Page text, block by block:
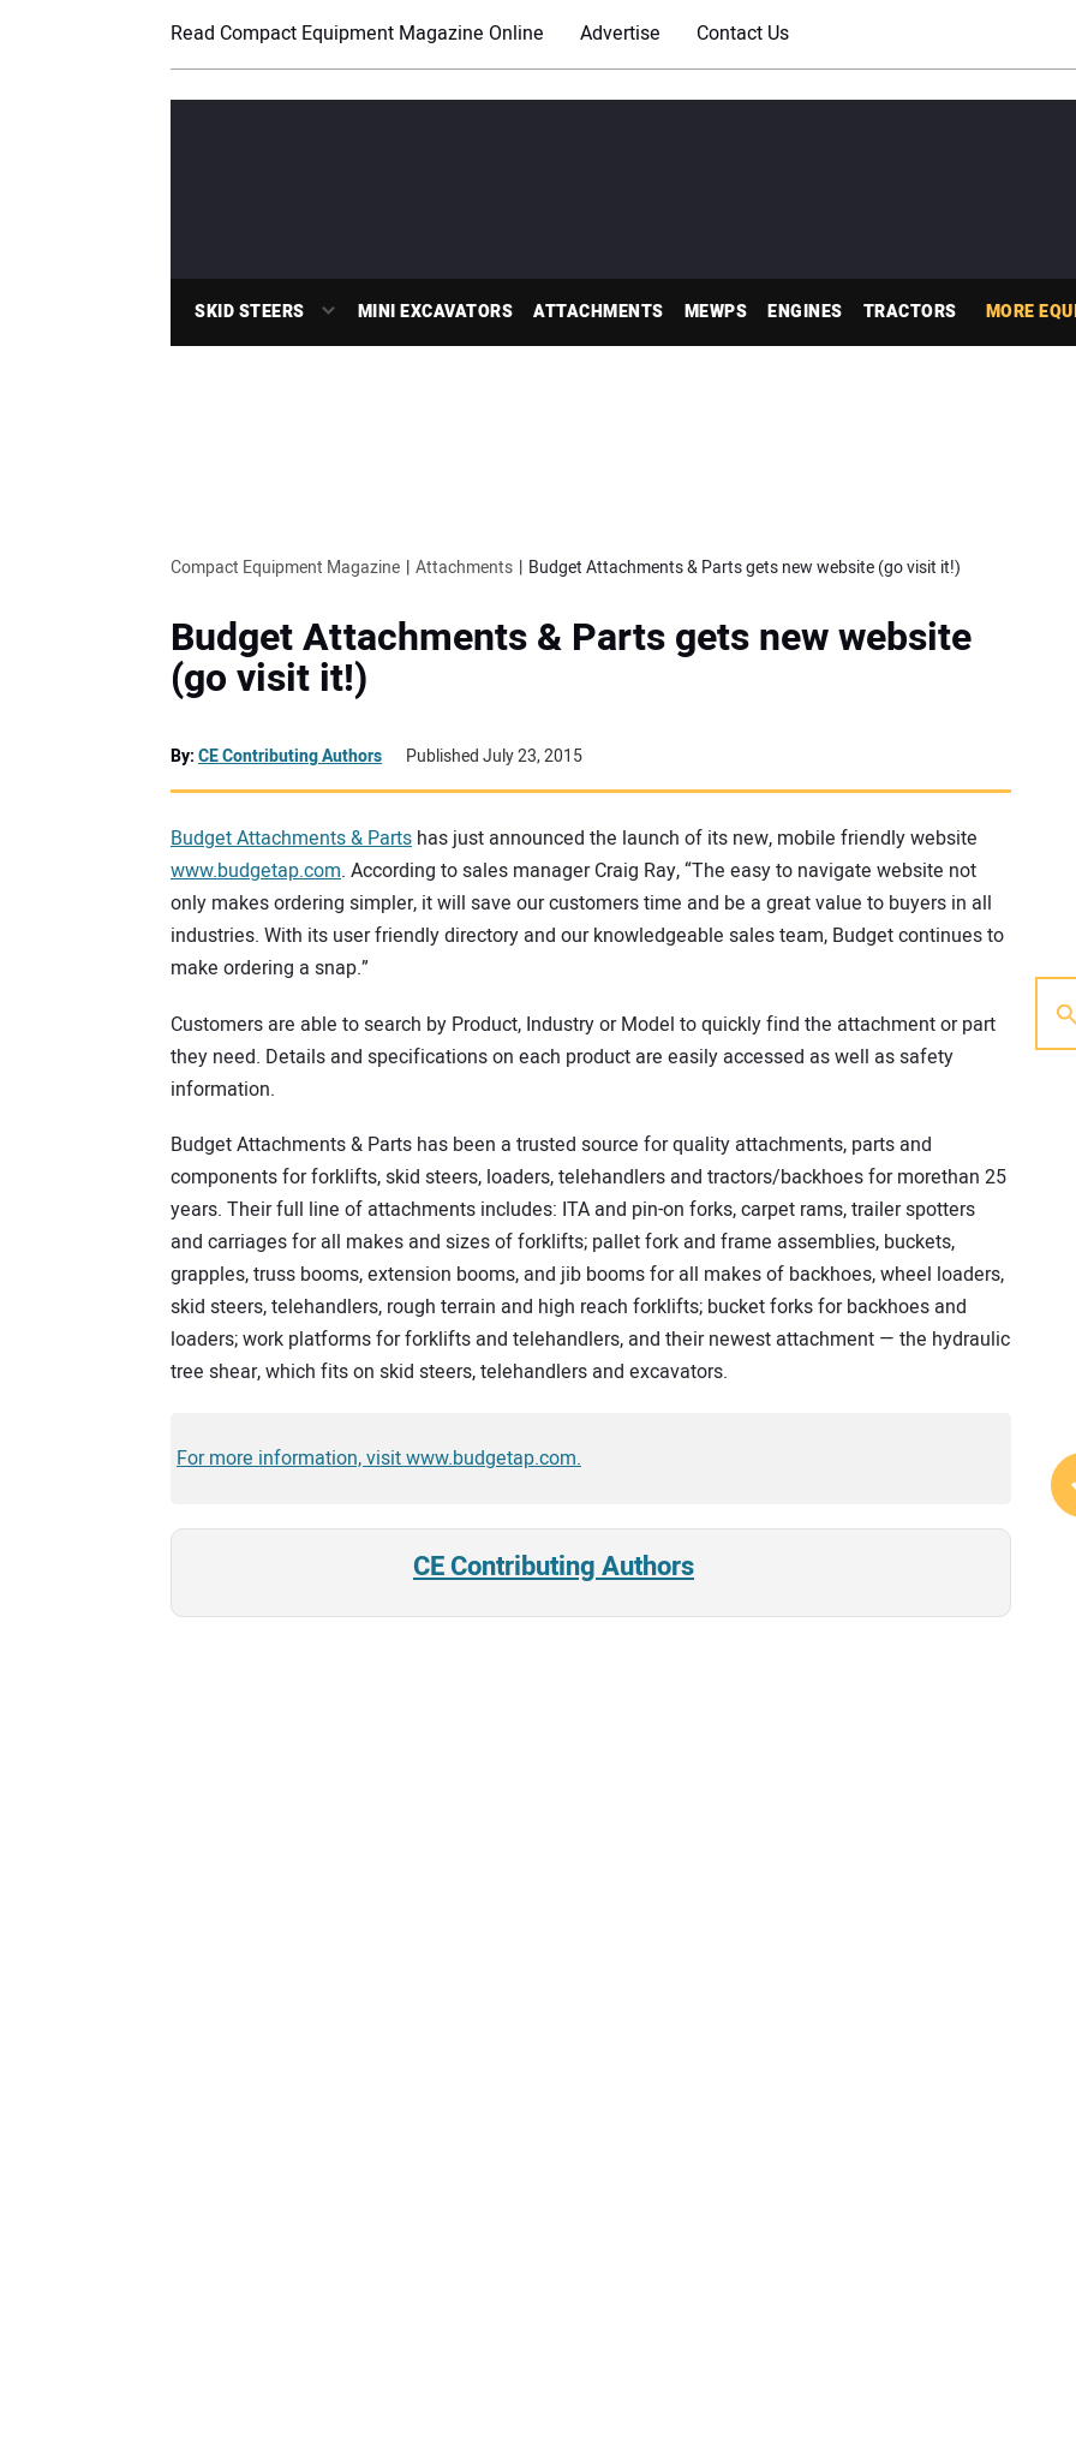
Read Compact Equipment Magazine Online Advertise Contact Us
SKID STEERS MINI EXCAVATORS ATTACHMENTS MEWPS ENGINES TRACTORS MORE
Compact Equipment Magazine Attachments Budget Attachments & Parts gets new website (go visit it!)
Budget Attachments & Parts gets new website
(go visit it!)
By:CE Contributing Authors Published July 23, 2015
Budget Attachments & Parts has just announced the launch of its new, mobile friendly website
www.budgetap.com. According to sales manager Craig Ray, “The easy to navigate website not
only makes ordering simpler, it will save our customers time and be a great value to buyers in all
industries. With its user friendly directory and our knowledgeable sales team, Budget continues to
make ordering a snap.”
Customers are able to search by Product, Industry or Model to quickly find the attachment or part
they need. Details and specifications on each product are easily accessed as well as safety
information.
Budget Attachments & Parts has been a trusted source for quality attachments, parts and
components for forklifts, skid steers, loaders, telehandlers and tractors/backhoes for morethan 25
years. Their full line of attachments includes: ITA and pin-on forks, carpet rams, trailer spotters
and carriages for all makes and sizes of forklifts; pallet fork and frame assemblies, buckets,
grapples, truss booms, extension booms, and jib booms for all makes of backhoes, wheel loaders,
skid steers, telehandlers, rough terrain and high reach forklifts; bucket forks for backhoes and
loaders; work platforms for forklifts and telehandlers, and their newest attachment — the hydraulic
tree shear, which fits on skid steers, telehandlers and excavators.
For more information, visit www.budgetap.com.
CE Contributing Authors